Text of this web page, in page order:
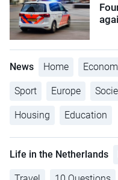
News Home
Sport Europe
Housing Education
Life in the Netherlands